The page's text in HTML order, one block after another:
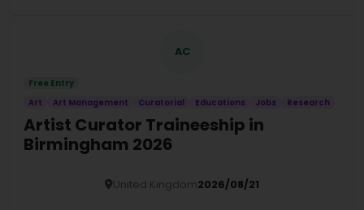
AC
Free Entry
Art
Art Management Curatorial Educations Jobs Research
Artist Curator Traineeship in
Birmingham 2026
United Kingdom2026/08/21